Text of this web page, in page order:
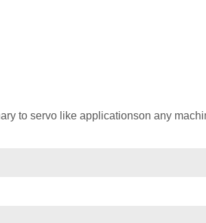
to servo like applicationson any